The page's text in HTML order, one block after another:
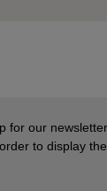
for our
to display